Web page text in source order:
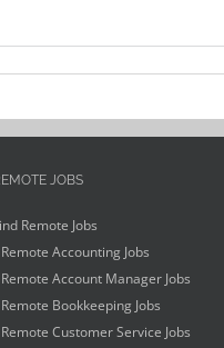
JOBS
Remote Jobs
Remote Accounting Jobs
Remote Account Manager Jobs
Remote Bookkeeping Jobs
Remote Customer Service Jobs